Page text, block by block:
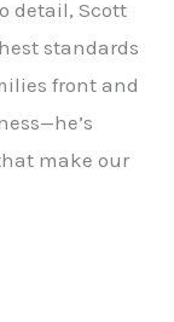
detail, Scott
standards
front and
make our